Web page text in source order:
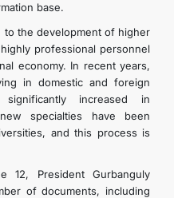
base.
to the development of higher
professional personnel
economy. In recent years,
in domestic and foreign
increased in
specialties have been
and this process is
President Gurbanguly
of documents, including